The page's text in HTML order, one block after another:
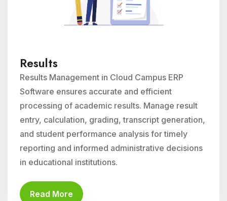
Results
Results Management in Cloud Campus ERP
Software ensures accurate and efficient
processing of academic results. Manage result
entry, calculation, grading, transcript generation,
and student performance analysis for timely
reporting and informed administrative decisions
in educational institutions.
Read More